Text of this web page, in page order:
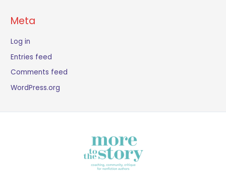
Meta
Log in
Entries feed
Comments feed
WordPress.org